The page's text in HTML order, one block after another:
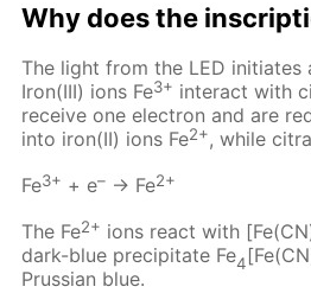
Why does the
The light from the LED initiates
Iron(III) ions Fe3+ interact with
receive one electron and are
into iron(II) ions Fe2+, while
Fe3+ + e– → Fe2+
The Fe2+ ions react with
dark-blue precipitate Fe4
Prussian blue.